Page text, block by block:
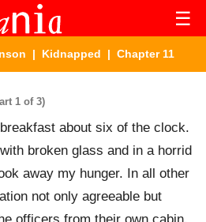
☰
| Kidnapped | Chapter 11
1 of 3)
about six of the clock.
broken glass and in a horrid
away my hunger. In all other
not only agreeable but